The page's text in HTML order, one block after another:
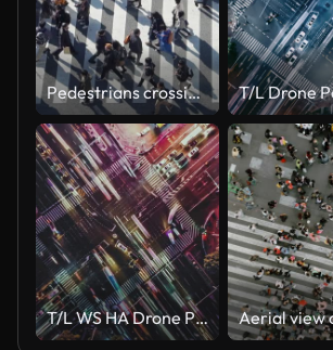
Pedestrians crossing Shibuya day time - slow motion
T/L WS HA Drone Point View of City Street Crossing at Night